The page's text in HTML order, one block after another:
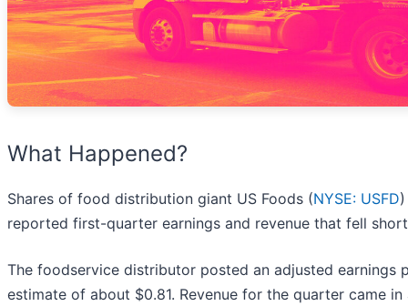
What Happened?
Shares of food distribution giant US Foods (NYSE: USFD
reported first-quarter earnings and revenue that fell
The foodservice distributor posted an adjusted earnings
estimate of about $0.81. Revenue for the quarter came